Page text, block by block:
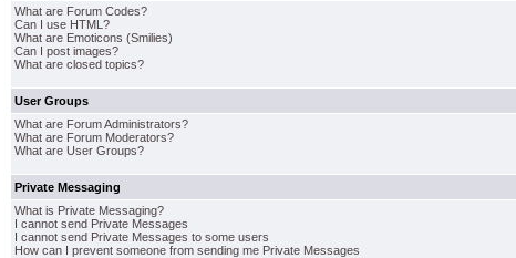
What are Forum Codes?
Can I use HTML?
What are Emoticons (Smilies)
Can I post images?
What are closed topics?
User Groups
What are Forum Administrators?
What are Forum Moderators?
What are User Groups?
Private Messaging
What is Private Messaging?
I cannot send Private Messages
I cannot send Private Messages to some users
How can I prevent someone from sending me Private Messages